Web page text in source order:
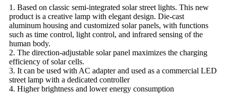
1. Based on classic semi-integrated solar street lights. This new
product is a creative lamp with elegant design. Die-cast
aluminum housing and customized solar panels, with functions
such as time control, light control, and infrared sensing of the
human body.
2. The direction-adjustable solar panel maximizes the charging
efficiency of solar cells.
3. It can be used with AC adapter and used as a commercial LED
street lamp with a dedicated controller
4. Higher brightness and lower energy consumption